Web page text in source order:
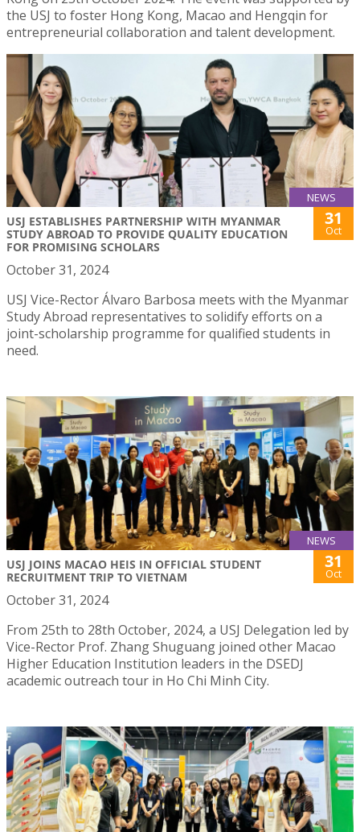
the USJ to foster Hong Kong, Macao and Hengqin for
entrepreneurial collaboration and talent development.
NEWS
USJ ESTABLISHES PARTNERSHIP WITH MYANMAR
STUDY ABROAD TO PROVIDE QUALITY EDUCATION
FOR PROMISING SCHOLARS
31
Oct
October 31, 2024
USJ Vice-Rector Álvaro Barbosa meets with the Myanmar
Study Abroad representatives to solidify efforts on a
joint-scholarship programme for qualified students in
need.
NEWS
USJ JOINS MACAO HEIS IN OFFICIAL STUDENT
RECRUITMENT TRIP TO VIETNAM
31
Oct
October 31, 2024
From 25th to 28th October, 2024, a USJ Delegation led by
Vice-Rector Prof. Zhang Shuguang joined other Macao
Higher Education Institution leaders in the DSEDJ
academic outreach tour in Ho Chi Minh City.